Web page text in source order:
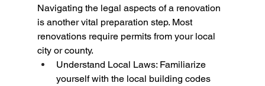
Navigating the legal aspects of a renovation
is another vital preparation step. Most
renovations require permits from your local
city or county.
Understand Local Laws: Familiarize
yourself with the local building codes